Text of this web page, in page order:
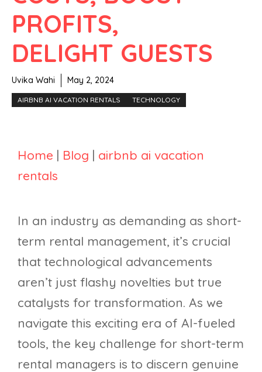
PROFITS,
DELIGHT GUESTS
Uvika Wahi May 2, 2024
AIRBNB AI VACATION RENTALS TECHNOLOGY
Home | Blog | airbnb ai vacation
rentals
In an industry as demanding as short-
term rental management, it’s crucial
that technological advancements
aren’t just flashy novelties but true
catalysts for transformation. As we
navigate this exciting era of AI-fueled
tools, the key challenge for short-term
rental managers is to discern genuine